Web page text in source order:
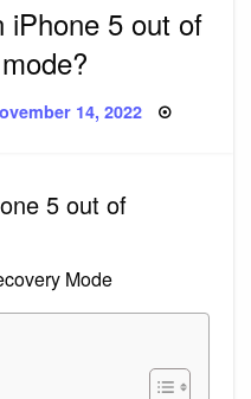
iPhone 5 out of
14, 2022
5 out of
Mode